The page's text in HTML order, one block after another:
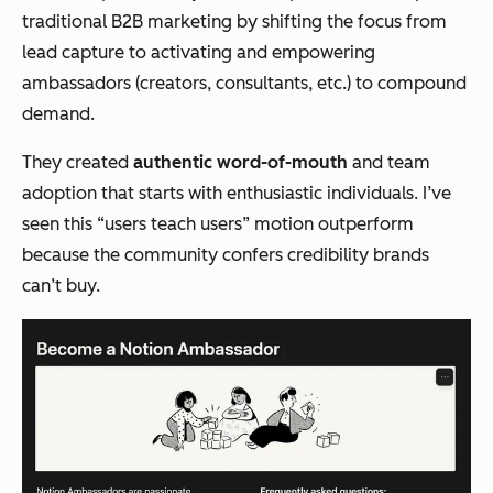
traditional B2B marketing by shifting the focus from
lead capture to activating and empowering
ambassadors (creators, consultants, etc.) to compound
demand.
They created authentic word-of-mouth and team
adoption that starts with enthusiastic individuals. I’ve
seen this “users teach users” motion outperform
because the community confers credibility brands
can’t buy.